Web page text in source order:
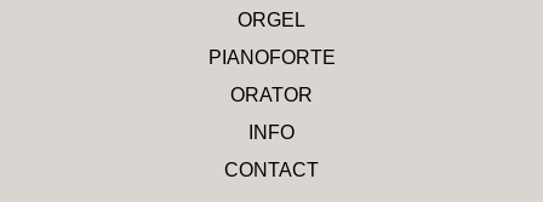
ORGEL
PIANOFORTE
ORATOR
INFO
CONTACT